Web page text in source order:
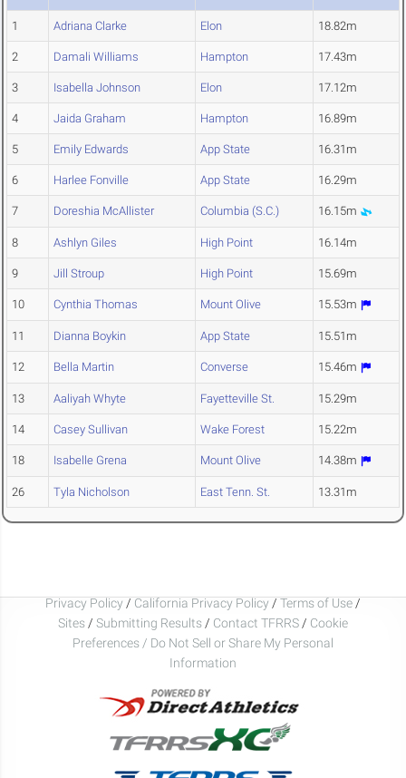
1 Adriana Clarke Elon 18.82m
2 Damali Williams Hampton 17.43m
3 Isabella Johnson Elon 17.12m
4 Jaida Graham Hampton 16.89m
5 Emily Edwards App State 16.31m
6 Harlee Fonville App State 16.29m
7 Doreshia McAllister Columbia (S.C.) 16.15m
8 Ashlyn Giles High Point 16.14m
9 Jill Stroup High Point 15.69m
10 Cynthia Thomas Mount Olive 15.53m
11 Dianna Boykin App State 15.51m
12 Bella Martin Converse 15.46m
13 Aaliyah Whyte Fayetteville St. 15.29m
14 Casey Sullivan Wake Forest 15.22m
18 Isabelle Grena Mount Olive 14.38m
26 Tyla Nicholson East Tenn. St. 13.31m
Privacy Policy / California Privacy Policy / Terms of Use /
Sites / Submitting Results / Contact TFRRS / Cookie
Preferences / Do Not Sell or Share My Personal
Information